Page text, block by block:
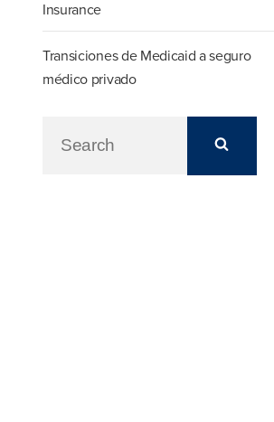
Insurance
Transiciones de Medicaid a seguro
médico privado